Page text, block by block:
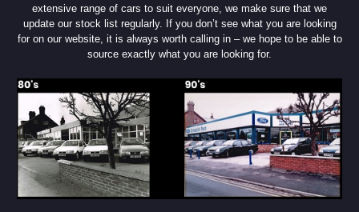
extensive range of cars to suit everyone, we make sure that we
update our stock list regularly. If you don’t see what you are looking
for on our website, it is always worth calling in – we hope to be able to
source exactly what you are looking for.